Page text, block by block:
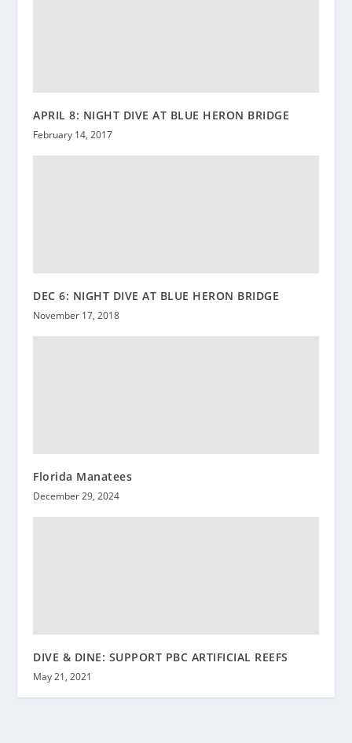
APRIL 8: NIGHT DIVE AT BLUE HERON BRIDGE
February 14, 2017
DEC 6: NIGHT DIVE AT BLUE HERON BRIDGE
November 17, 2018
Florida Manatees
December 29, 2024
DIVE & DINE: SUPPORT PBC ARTIFICIAL REEFS
May 21, 2021